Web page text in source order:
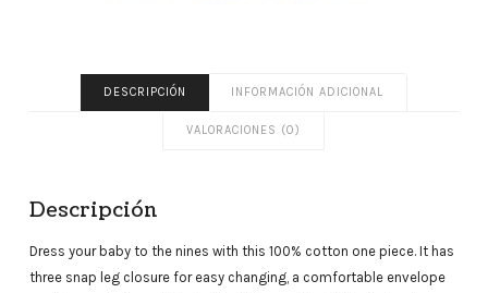
DESCRIPCIÓN INFORMACIÓN ADICIONAL
VALORACIONES (0)
Descripción
Dress your baby to the nines with this 100% cotton one piece. It has
three snap leg closure for easy changing, a comfortable envelope